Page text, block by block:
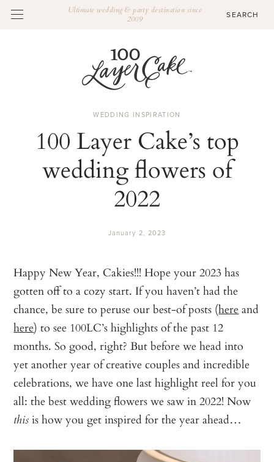
Ultimate wedding & party destination since
2009
WEDDING INSPIRATION
100 Layer Cake’s top
wedding flowers of
2022
January 2, 2023
Happy New Year, Cakies!!! Hope your 2023 has
gotten off to a cozy start. If you haven’t had the
chance, be sure to peruse our best-of posts (hereand
here) to see 100LC’s highlights of the past 12
months. So good, right? But before we head into
yet another year of creative couples and incredible
celebrations, we have one last highlight reel for you
all: the best wedding flowers we saw in 2022! Now
thisis how you get inspired for the year ahead…